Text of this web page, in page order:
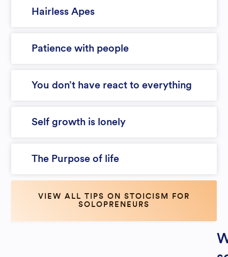
Hairless Apes
Patience with people
You don’t have react to everything
Self growth is lonely
The Purpose of life
VIEW ALL TIPS ON STOICISM FOR
SOLOPRENEURS